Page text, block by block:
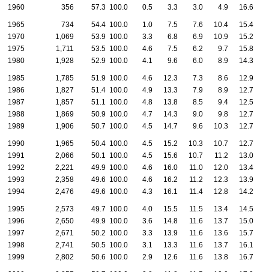
1960
356 57.3 100.0 0.5 3.3 3.0 4.9 16.6
1965 734 54.4 100.0 1.0 7.5 7.6 10.4 15.4
1970
1,069 53.9 100.0 3.3 6.8 6.9 10.9 15.2
1975
1,711 53.5 100.0 4.6 7.5 6.2 9.7 15.8
1980
1,928 52.9 100.0 4.1 9.6 6.0 8.9 14.3
1985 1,785 51.9 100.0 4.6 12.3 7.3 8.6 12.9
1986
1,827 51.4 100.0 4.9 13.3 7.9 8.9 12.7
1987
1,857 51.1 100.0 4.8 13.8 8.5 9.4 12.5
1988
1,869 50.9 100.0 4.7 14.3 9.0 9.8 12.7
1989
1,906 50.7 100.0 4.5 14.7 9.6 10.3 12.7
1990 1,965 50.4 100.0 4.5 15.2 10.3 10.7 12.7
1991
2,066 50.1 100.0 4.5 15.6 10.7 11.2 13.0
1992
2,221 49.9 100.0 4.6 16.0 11.0 12.0 13.4
1993
2,358 49.6 100.0 4.6 16.2 11.2 12.3 13.9
1994
2,476 49.6 100.0 4.3 16.1 11.4 12.8 14.2
1995 2,573 49.7 100.0 4.0 15.5 11.5 13.4 14.5
1996
2,650 49.9 100.0 3.6 14.8 11.6 13.7 15.0
1997
2,671 50.2 100.0 3.3 13.9 11.6 13.6 15.7
1998
2,741 50.5 100.0 3.1 13.3 11.6 13.7 16.1
1999
2,802 50.6 100.0 2.9 12.6 11.6 13.8 16.7